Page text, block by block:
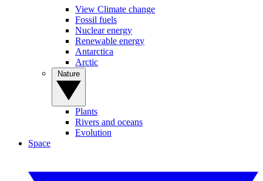
View Climate change
Fossil fuels
Nuclear energy
Renewable energy
Antarctica
Arctic
Plants
Rivers and oceans
Evolution
Space